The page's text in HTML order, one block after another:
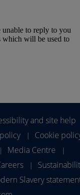
to reply to you
which will be used to
and site help
|
Cookie
| Media Centre |
|
Slavery